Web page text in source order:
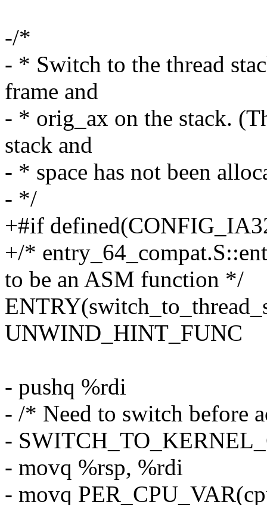
-/*
- * Switch to the thread
frame and
- * orig_ax on the stack.
stack and
- * space has not been
- */
+#if
+/*
to be an ASM function */
UNWIND_HINT_FUNC
- pushq %rdi
- /* Need to switch before
-
- movq %rsp, %rdi
- movq